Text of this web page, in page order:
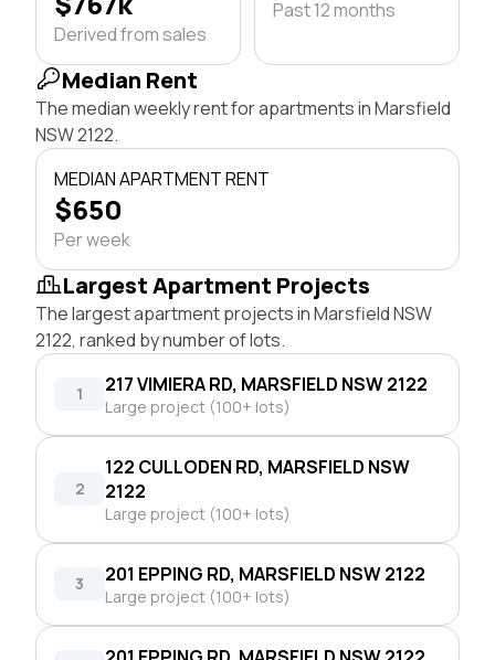
Derived from sales
Past 12 months
Median Rent
The median weekly rent for apartments in Marsfield
NSW 2122.
MEDIAN APARTMENT RENT
$650
Per week
Largest Apartment Projects
The largest apartment projects in Marsfield NSW
2122, ranked by number of lots.
1 217 VIMIERA RD, MARSFIELD NSW 2122
Large project (100+ lots)
2
122 CULLODEN RD, MARSFIELD NSW
2122
Large project (100+ lots)
3 201 EPPING RD, MARSFIELD NSW 2122
Large project (100+ lots)